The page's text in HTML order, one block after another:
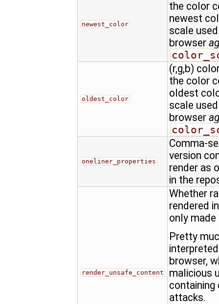
newest_color
the color
newest
scale
browser
oldest_color
(r,g,b)
the color
oldest
scale
browser
oneliner_properties
Comma-
version
render as
in the
render_unsafe_content
Whether
rendered
only
Pretty
browser,
malicious
attacks.